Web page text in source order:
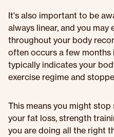
It's also important to be
always linear, and you may
throughout your body
often occurs a few months
typically indicates your
exercise regime and
This means you might
your fat loss, strength
you are doing all the right